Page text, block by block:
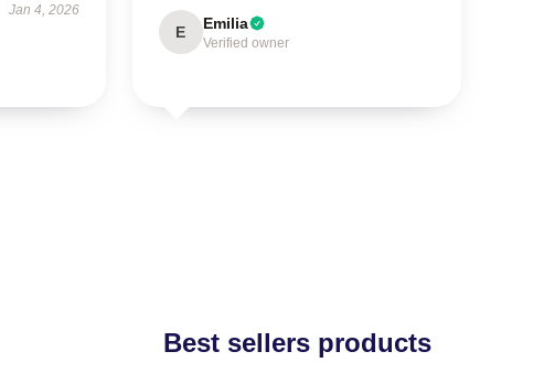
Jan 4, 2026
E Emilia
Verified owner
Best sellers products